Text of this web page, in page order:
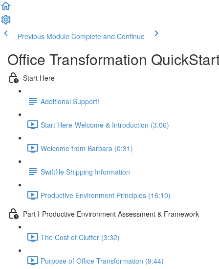
Previous Module Complete and Continue
Office Transformation
Start Here
Additional Support!
Start Here-Welcome & Introduction (3:06)
Welcome from Barbara (0:31)
Swiftfile Shipping Information
Productive Environment Principles (16:10)
Part I-Productive Environment Assessment & Framework
The Cost of Clutter (3:32)
Purpose of Office Transformation (9:44)